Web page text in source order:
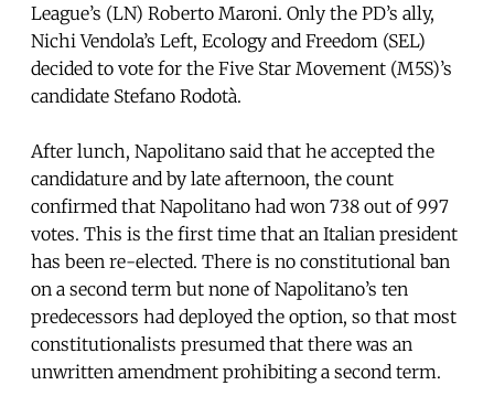
League’s (LN) Roberto Maroni. Only the PD’s ally,
Nichi Vendola’s Left, Ecology and Freedom (SEL)
decided to vote for the Five Star Movement (M5S)’s
candidate Stefano Rodotà.
After lunch, Napolitano said that he accepted the
candidature and by late afternoon, the count
confirmed that Napolitano had won 738 out of 997
votes. This is the first time that an Italian president
has been re-elected. There is no constitutional ban
on a second term but none of Napolitano’s ten
predecessors had deployed the option, so that most
constitutionalists presumed that there was an
unwritten amendment prohibiting a second term.